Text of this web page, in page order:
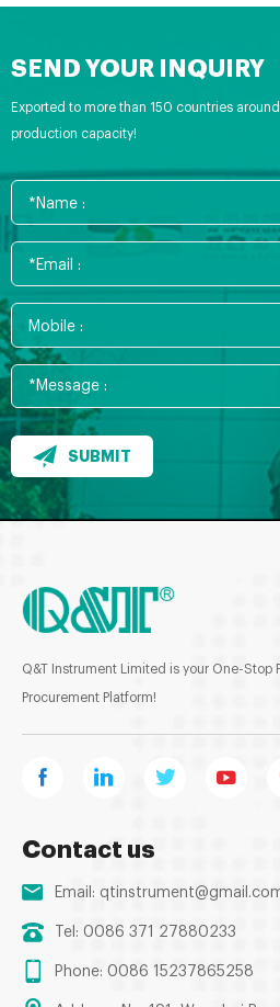
SEND YOUR INQUIRY
Exported to more than 150 countries
production capacity!
SUBMIT
Q&T Instrument Limited is your One-Stop
Procurement Platform!
Contact us
Email:
Tel: 0086 371 27880233
Phone: 0086 15237865258